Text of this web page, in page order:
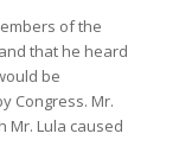
of the
that he heard
be
Congress. Mr.
Mr. Lula caused